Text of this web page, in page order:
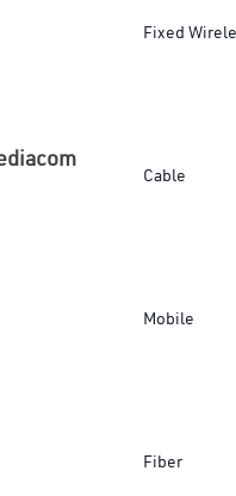
Fixed
Cable
Mobile
Fiber